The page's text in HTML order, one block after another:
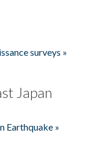
surveys »
Japan
Earthquake »